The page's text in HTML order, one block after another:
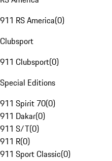
911 RS America(0)
Clubsport
911 Clubsport(0)
Special Editions
911 Spirit 70(0)
911 Dakar(0)
911 S/T(0)
911 R(0)
911 Sport Classic(0)